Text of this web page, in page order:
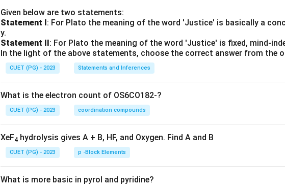
Given below are two statements:
Statement I : For Plato the meaning of the word 'Justice' is basically a
y.
Statement II : For Plato the meaning of the word 'Justice' is fixed, mind-
In the light of the above statements, choose the correct answer from the
CUET (PG) - 2023 Statements and Inferences
What is the electron count of OS6CO182-?
CUET (PG) - 2023 coordination compounds
XeF4 hydrolysis gives A + B, HF, and Oxygen. Find A and B
CUET (PG) - 2023 p -Block Elements
What is more basic in pyrol and pyridine?